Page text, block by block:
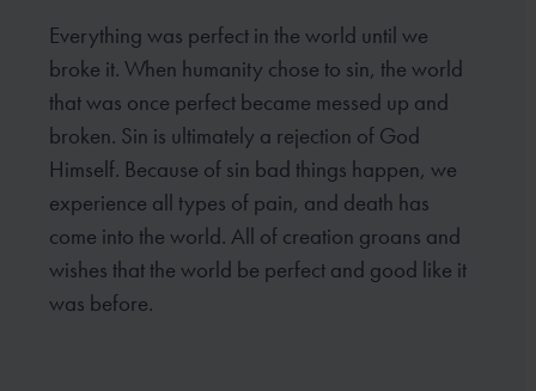
Everything was perfect in the world until we
broke it. When humanity chose to sin, the world
that was once perfect became messed up and
broken. Sin is ultimately a rejection of God
Himself. Because of sin bad things happen, we
experience all types of pain, and death has
come into the world. All of creation groans and
wishes that the world be perfect and good like it
was before.